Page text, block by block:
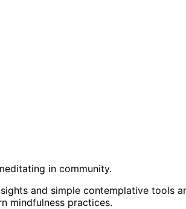
in community.
and simple contemplative tools
mindfulness practices.